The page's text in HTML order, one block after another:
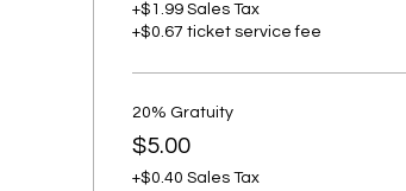
+$1.99 Sales Tax
+$0.67 ticket service fee
20% Gratuity
$5.00
+$0.40 Sales Tax